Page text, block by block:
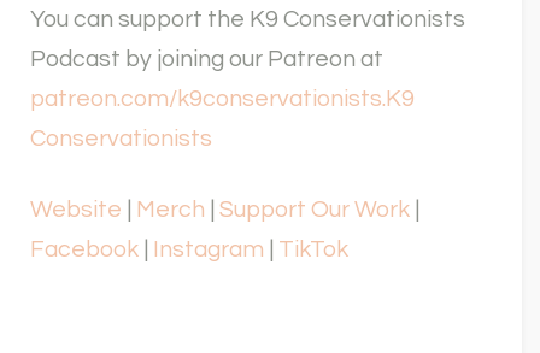
You can support the K9 Conservationists
Podcast by joining our Patreon at
patreon.com/k9conservationists. K9
Conservationists
Website Merch Support Our Work
Facebook
Instagram TikTok